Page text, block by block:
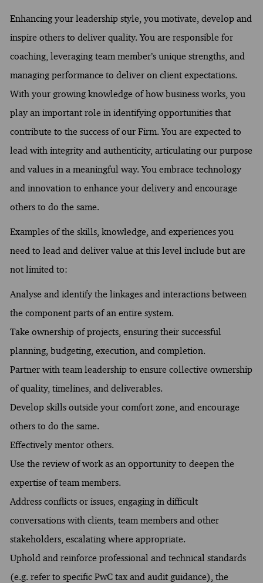
Enhancing your leadership style, you motivate, develop and
inspire others to deliver quality. You are responsible for
coaching, leveraging team member’s unique strengths, and
managing performance to deliver on client expectations.
With your growing knowledge of how business works, you
play an important role in identifying opportunities that
contribute to the success of our Firm. You are expected to
lead with integrity and authenticity, articulating our purpose
and values in a meaningful way. You embrace technology
and innovation to enhance your delivery and encourage
others to do the same.
Examples of the skills, knowledge, and experiences you
need to lead and deliver value at this level include but are
not limited to:
Analyse and identify the linkages and interactions between
the component parts of an entire system.
Take ownership of projects, ensuring their successful
planning, budgeting, execution, and completion.
Partner with team leadership to ensure collective ownership
of quality, timelines, and deliverables.
Develop skills outside your comfort zone, and encourage
others to do the same.
Effectively mentor others.
Use the review of work as an opportunity to deepen the
expertise of team members.
Address conflicts or issues, engaging in difficult
conversations with clients, team members and other
stakeholders, escalating where appropriate.
Uphold and reinforce professional and technical standards
(e.g. refer to specific PwC tax and audit guidance), the